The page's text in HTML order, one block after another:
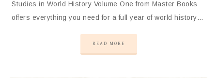
Studies in World History Volume One from Master Books
offers everything you need for a full year of world history…
READ MORE